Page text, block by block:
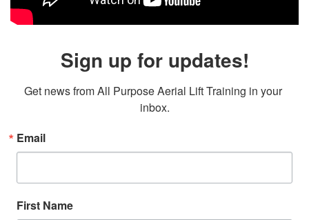
Sign up for updates!
Get news from All Purpose Aerial Lift Training in your
inbox.
Email
First Name